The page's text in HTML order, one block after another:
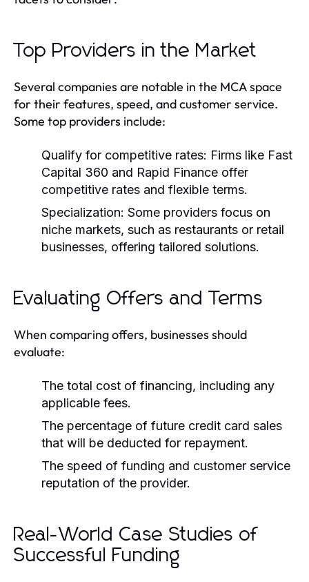
Top Providers in the Market
Several companies are notable in the MCA space
for their features, speed, and customer service.
Some top providers include:
Qualify for competitive rates: Firms like Fast
Capital 360 and Rapid Finance offer
competitive rates and flexible terms.
Specialization: Some providers focus on
niche markets, such as restaurants or retail
businesses, offering tailored solutions.
Evaluating Offers and Terms
When comparing offers, businesses should
evaluate:
The total cost of financing, including any
applicable fees.
The percentage of future credit card sales
that will be deducted for repayment.
The speed of funding and customer service
reputation of the provider.
Real-World Case Studies of
Successful Funding